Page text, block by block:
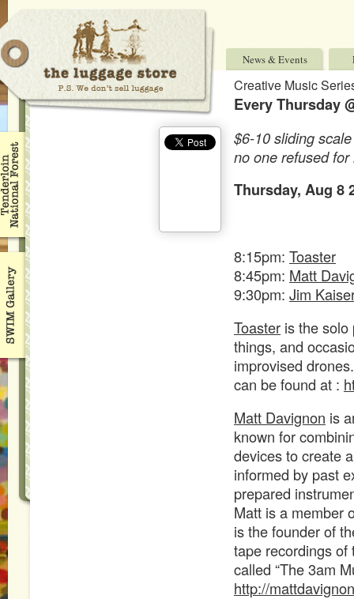
News & Events
Creative Music
Every Thursday
$6-10 sliding
no one refused
Thursday, Aug 8
8:15pm: Toaster
8:45pm: Matt
9:30pm: Jim
Toaster is the solo
things, and
improvised
can be found at :
Matt Davignon is
known for
devices to create
informed by past
prepared
Matt is a member
is the founder of
tape recordings
called “The 3am
http://